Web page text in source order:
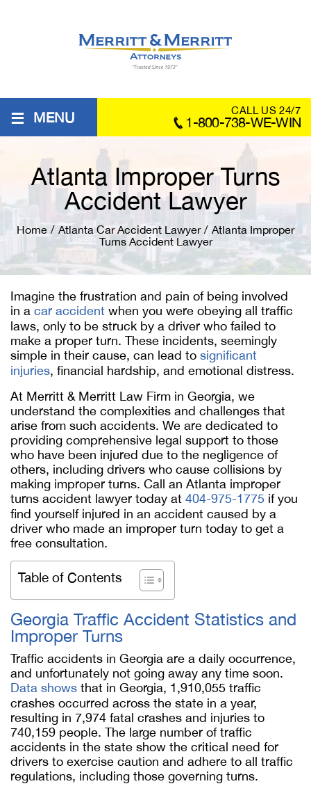
≡ MENU CALL US 24/7
1-800-738-WE-WIN
Atlanta Improper Turns
Accident Lawyer
Home / Atlanta Car Accident Lawyer / Atlanta Improper
Turns Accident Lawyer
Imagine the frustration and pain of being involved
in a car accident when you were obeying all traffic
laws, only to be struck by a driver who failed to
make a proper turn. These incidents, seemingly
simple in their cause, can lead to significant
injuries, financial hardship, and emotional distress.
At Merritt & Merritt Law Firm in Georgia, we
understand the complexities and challenges that
arise from such accidents. We are dedicated to
providing comprehensive legal support to those
who have been injured due to the negligence of
others, including drivers who cause collisions by
making improper turns. Call an Atlanta improper
turns accident lawyer today at 404-975-1775 if you
find yourself injured in an accident caused by a
driver who made an improper turn today to get a
free consultation.
Table of Contents
Georgia Traffic Accident Statistics and
Improper Turns
Traffic accidents in Georgia are a daily occurrence,
and unfortunately not going away any time soon.
Data shows that in Georgia, 1,910,055 traffic
crashes occurred across the state in a year,
resulting in 7,974 fatal crashes and injuries to
740,159 people. The large number of traffic
accidents in the state show the critical need for
drivers to exercise caution and adhere to all traffic
regulations, including those governing turns.